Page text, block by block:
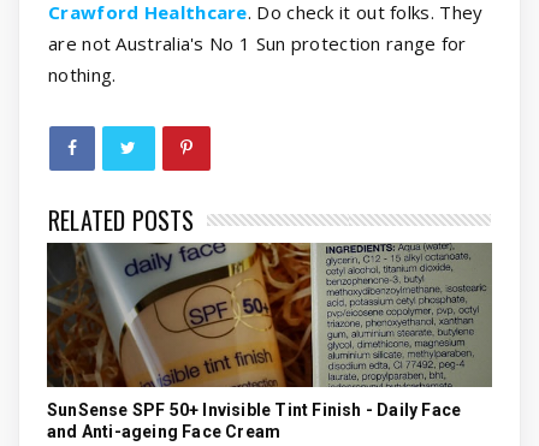
Crawford Healthcare. Do check it out folks. They
are not Australia's No 1 Sun protection range for
nothing.
RELATED POSTS
SunSense SPF 50+ Invisible Tint Finish - Daily Face
and Anti-ageing Face Cream